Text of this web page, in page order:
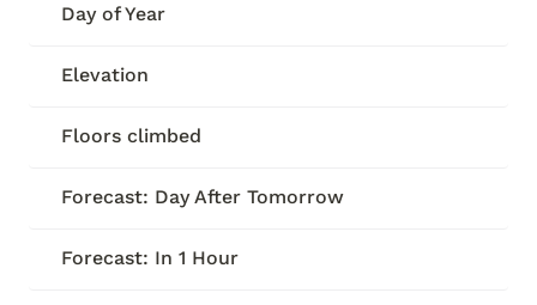
Day of Year
Elevation
Floors climbed
Forecast: Day After Tomorrow
Forecast: In 1 Hour